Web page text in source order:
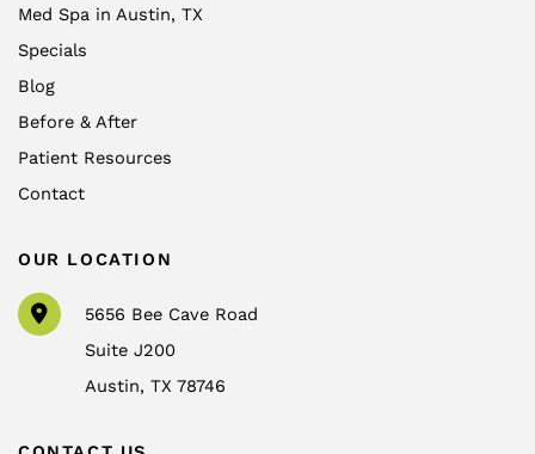
Med Spa in Austin, TX
Specials
Blog
Before & After
Patient Resources
Contact
OUR LOCATION
5656 Bee Cave Road
Suite J200
Austin,TX78746